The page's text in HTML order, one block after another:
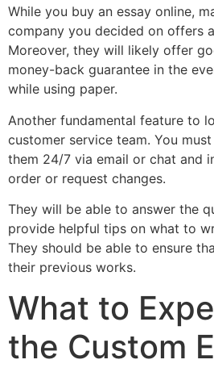
While you buy an essay online,
company you decided on offers
Moreover, they will likely offer
money-back guarantee in the
while using paper.
Another fundamental feature to
customer service team. You
them 24/7 via email or chat and
order or request changes.
They will be able to answer the
provide helpful tips on what to
They should be able to ensure
their previous works.
What to
the Custom